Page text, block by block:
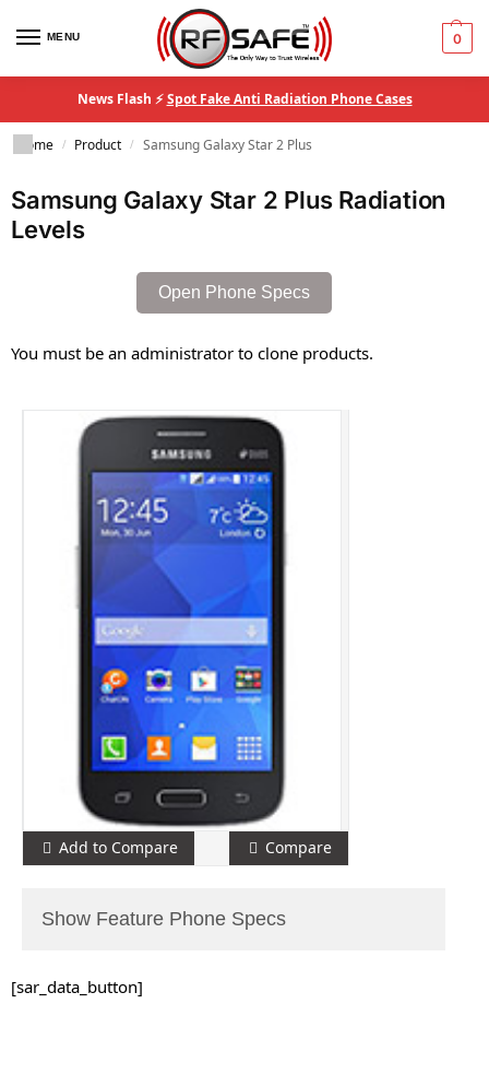
MENU 0
News Flash ⚡Spot Fake Anti Radiation Phone Cases
Home / Product / Samsung Galaxy Star 2 Plus
Samsung Galaxy Star 2 Plus Radiation
Levels
Open Phone Specs
You must be an administrator to clone products.
Add to Compare Compare
Show Feature Phone Specs
[sar_data_button]